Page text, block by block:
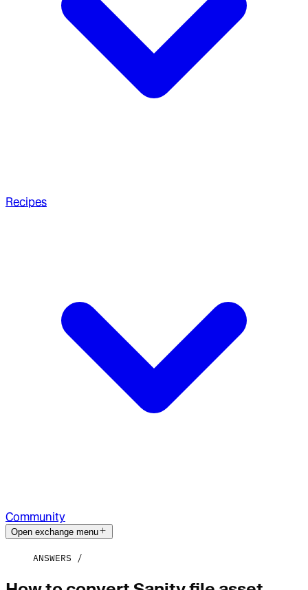
Recipes
Community
Open exchange menu
ANSWERS